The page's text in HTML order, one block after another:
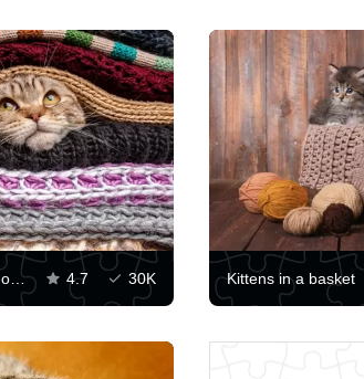
The cat is hiding among knitted clothes 4.7 30K Kittens in a basket